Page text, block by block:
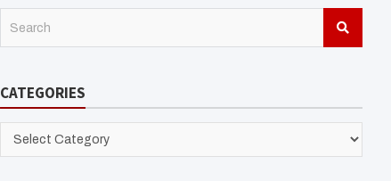
c
CATEGORIES
CATEGORIES